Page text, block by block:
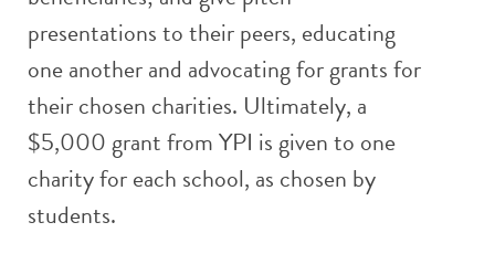
presentations to their peers, educating
one another and advocating for grants for
their chosen charities. Ultimately, a
$5,000 grant from YPI is given to one
charity for each school, as chosen by
students.